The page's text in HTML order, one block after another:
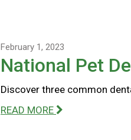
February 1, 2023
National Pet
Discover three common
READ MORE